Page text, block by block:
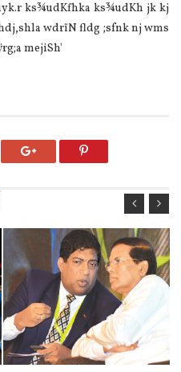
ks¾udKfhka ks¾udKh jk kj
wdrïN fldg ;sfnk nj wms
mejiSh'